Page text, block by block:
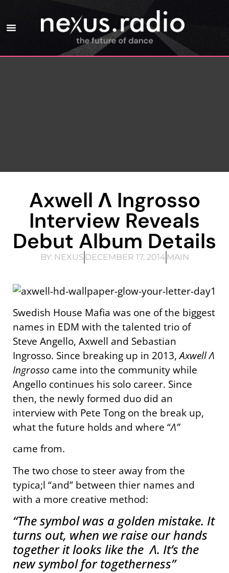
Axwell Λ Ingrosso
Interview Reveals
Debut Album Details
BY:NEXUS DECEMBER 17, 2014 MAIN
Swedish House Mafia was one of the biggest
names in EDM with the talented trio of
Steve Angello, Axwell and Sebastian
Ingrosso. Since breaking up in 2013,AxwellΛ
Ingrosso came into the community while
Angello continues his solo career. Since
then, the newly formed duo did an
interview with Pete Tong on the break up,
what the future holds and where “Λ”
came from.
The two chose to steer away from the
typica;l “and” between thier names and
with a more creative method:
“The symbol was a golden mistake. It
turns out, when we raise our hands
together it looks like the Λ. It’s the
new symbol for togetherness”